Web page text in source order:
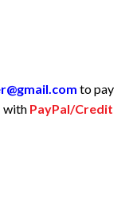
to pay
with PayPal/Credit